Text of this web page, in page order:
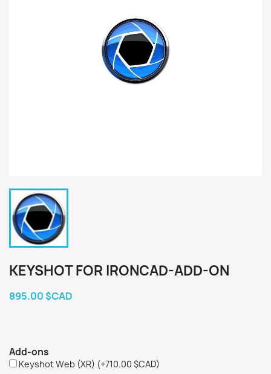
KEYSHOT FOR IRONCAD-ADD-ON
895.00 $CAD
Add-ons
Keyshot Web (XR) (+710.00 $CAD)